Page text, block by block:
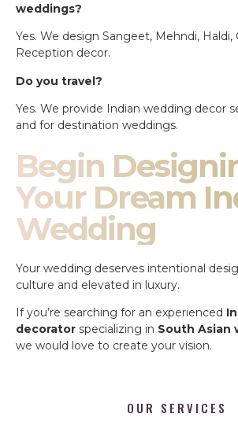
weddings?
Yes. We design Sangeet, Mehndi, Haldi,
Reception decor.
Do you travel?
Yes. We provide Indian wedding decor
and for destination weddings.
Begin
Your Dream
Wedding
Your wedding deserves intentional
culture and elevated in luxury.
If you’re searching for an experienced
decorator specializing in South Asian
we would love to create your vision.
OUR SERVICES